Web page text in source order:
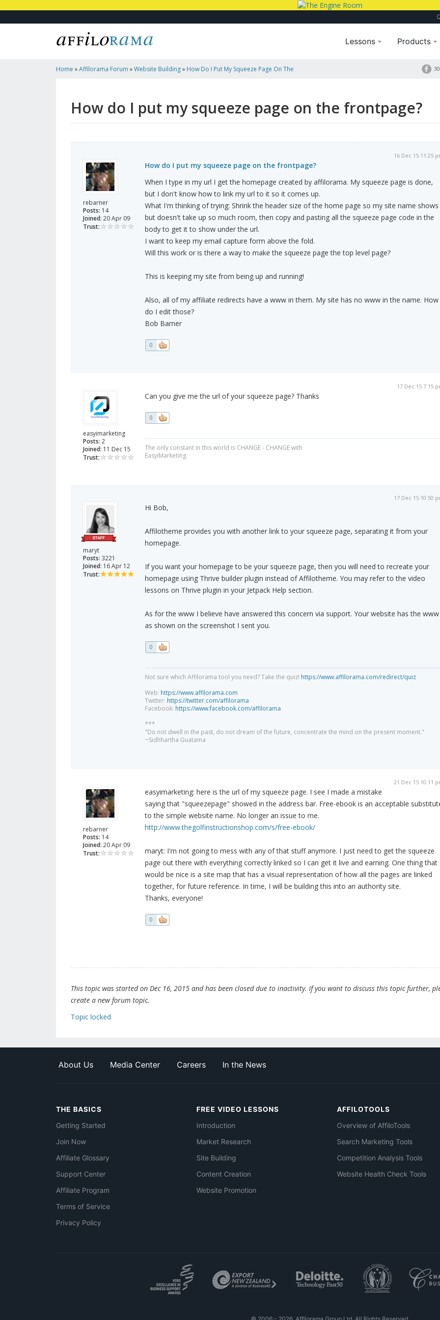
Lessons Products
Home »Affilorama Forum »Website Building» How Do I Put My Squeeze Page On The
How do I put my squeeze page on the frontpage?
rebarner
Posts: 14
Joined: 20 Apr 09
Trust:
16 Dec 15 11:25
How do I put my squeeze page on the frontpage?
When I type in my url I get the homepage created by affilorama. My squeeze page is done,
but I don't know how to link my url to it so it comes up.
What I'm thinking of trying: Shrink the header size of the home page so my site name shows
but doesn't take up so much room, then copy and pasting all the squeeze page code in the
body to get it to show under the url.
I want to keep my email capture form above the fold.
Will this work or is there a way to make the squeeze page the top level page?
This is keeping my site from being up and running!
Also, all of my affiliate redirects have a www in them. My site has no www in the name. How
do I edit those?
Bob Barner
0
easyimarketing
Posts: 2
Joined: 11 Dec 15
Trust:
17 Dec 15 7:15
Can you give me the url of your squeeze page? Thanks
0
The only constant in this world is CHANGE - CHANGE with
EasyiMarketing.
maryt
Posts: 3221
Joined: 16 Apr 12
Trust:
17 Dec 15 10:50
Hi Bob,
Affilotheme provides you with another link to your squeeze page, separating it from your
homepage.
If you want your homepage to be your squeeze page, then you will need to recreate your
homepage using Thrive builder plugin instead of Affilotheme. You may refer to the video
lessons on Thrive plugin in your Jetpack Help section.
As for the www I believe have answered this concern via support. Your website has the www
as shown on the screenshot I sent you.
0
Not sure which Affilorama tool you need? Take the quiz! https://www.affilorama.com/redirect/quiz
Web: https://www.affilorama.com
Twitter: https://twitter.com/affilorama
Facebook: https://www.facebook.com/affilorama
***
"Do not dwell in the past, do not dream of the future, concentrate the mind on the present moment."
~Sidhhartha Guatama
rebarner
Posts: 14
Joined: 20 Apr 09
Trust:
21 Dec 15 10:11
easyimarketing: here is the url of my squeeze page. I see I made a mistake
saying that "squeezepage" showed in the address bar. Free-ebook is an acceptable
to the simple website name. No longer an issue to me.
http://www.thegolfinstructionshop.com/s/free-ebook/
maryt: I'm not going to mess with any of that stuff anymore. I just need to get the squeeze
page out there with everything correctly linked so I can get it live and earning. One thing that
would be nice is a site map that has a visual representation of how all the pages are linked
together, for future reference. In time, I will be building this into an authority site.
Thanks, everyone!
0
This topic was started on Dec 16, 2015 and has been closed due to inactivity. If you want to discuss this topic further,
create a new forum topic.
Topic locked
About Us Media Center Careers In the News
THE BASICS
Getting Started
Join Now
Affiliate Glossary
Support Center
Affiliate Program
Terms of Service
Privacy Policy
FREE VIDEO LESSONS
Introduction
Market Research
Site Building
Content Creation
Website Promotion
AFFILOTOOLS
Overview of AffiloTools
Search Marketing Tools
Competition Analysis Tools
Website Health Check Tools